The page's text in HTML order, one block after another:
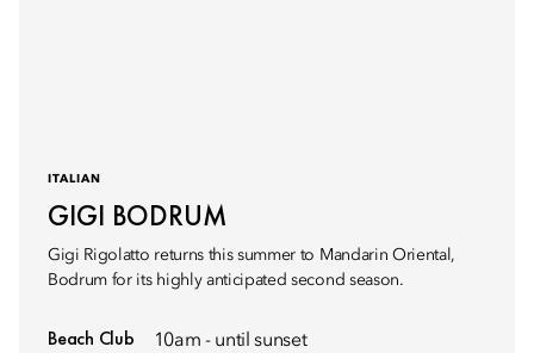
ITALIAN
GIGI BODRUM
Gigi Rigolatto returns this summer to Mandarin Oriental,
Bodrum for its highly anticipated second season.
Beach Club 10am - until sunset